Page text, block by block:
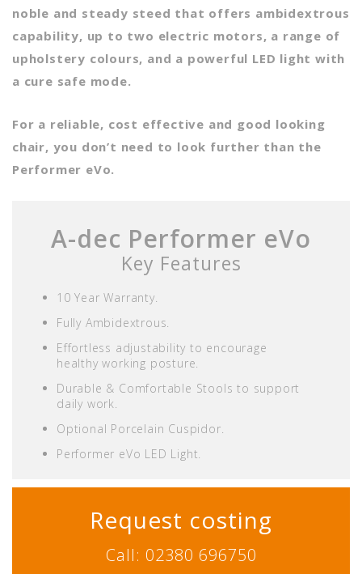
noble and steady steed that offers ambidextrous
capability, up to two electric motors, a range of
upholstery colours, and a powerful LED light with
a cure safe mode.
For a reliable, cost effective and good looking
chair, you don’t need to look further than the
Performer eVo.
A-dec Performer eVo
Key Features
10 Year Warranty.
Fully Ambidextrous.
Effortless adjustability to encourage
healthy working posture.
Durable & Comfortable Stools to support
daily work.
Optional Porcelain Cuspidor.
Performer eVo LED Light.
Request costing
Call: 02380 696750